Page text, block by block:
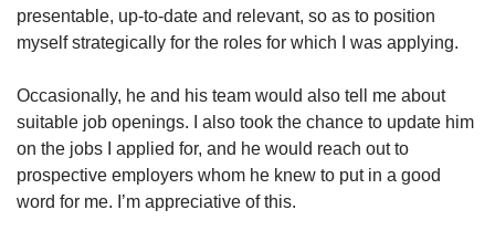
presentable, up-to-date and relevant, so as to position
myself strategically for the roles for which I was applying.
Occasionally, he and his team would also tell me about
suitable job openings. I also took the chance to update him
on the jobs I applied for, and he would reach out to
prospective employers whom he knew to put in a good
word for me. I’m appreciative of this.